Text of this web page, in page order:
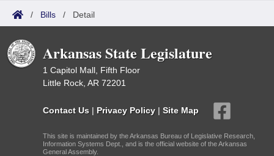
/ Bills / Detail
Arkansas State Legislature
1 Capitol Mall, Fifth Floor
Little Rock, AR 72201
Contact Us | Privacy Policy | Site Map
This site is maintained by the Arkansas Bureau of Legislative Research,
Information Systems Dept., and is the official website of the Arkansas
General Assembly.